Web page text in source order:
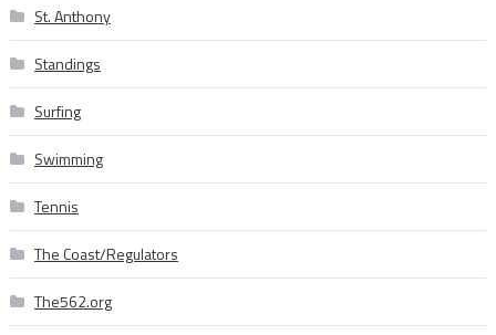
St. Anthony
Standings
Surfing
Swimming
Tennis
The Coast/Regulators
The562.org